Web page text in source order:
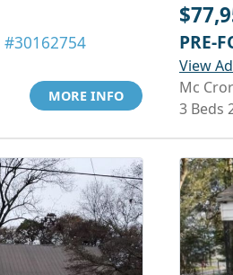
#30162754
MORE INFO
PRE-
View
Mc
3 Beds